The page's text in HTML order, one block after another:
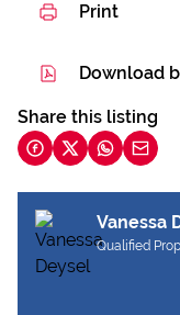
Print
Download
Share this listing
Vanessa
Qualified